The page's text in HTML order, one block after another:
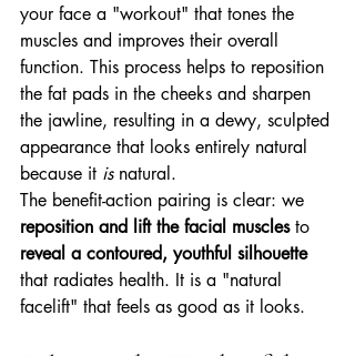
your face a "workout" that tones the
muscles and improves their overall
function. This process helps to reposition
the fat pads in the cheeks and sharpen
the jawline, resulting in a dewy, sculpted
appearance that looks entirely natural
because it is natural.
The benefit-action pairing is clear: we
reposition and lift the facial muscles to
reveal a contoured, youthful silhouette
that radiates health. It is a "natural
facelift" that feels as good as it looks.